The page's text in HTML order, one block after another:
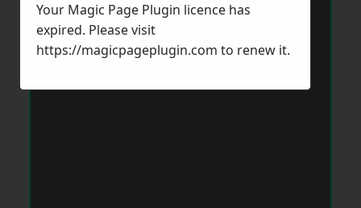
Your Magic Page Plugin licence has
expired. Please visit
https://magicpageplugin.com to renew it.